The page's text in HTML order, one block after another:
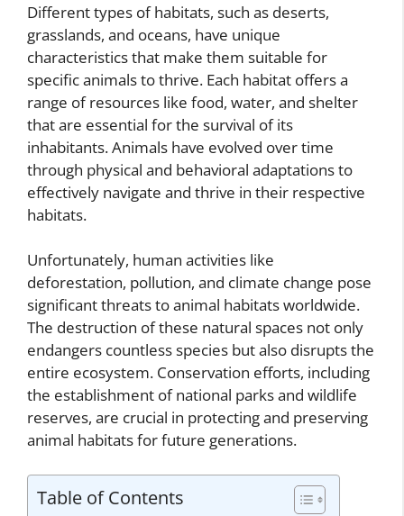
Different types of habitats, such as deserts,
grasslands, and oceans, have unique
characteristics that make them suitable for
specific animals to thrive. Each habitat offers a
range of resources like food, water, and shelter
that are essential for the survival of its
inhabitants. Animals have evolved over time
through physical and behavioral adaptations to
effectively navigate and thrive in their respective
habitats.
Unfortunately, human activities like
deforestation, pollution, and climate change pose
significant threats to animal habitats worldwide.
The destruction of these natural spaces not only
endangers countless species but also disrupts the
entire ecosystem. Conservation efforts, including
the establishment of national parks and wildlife
reserves, are crucial in protecting and preserving
animal habitats for future generations.
Table of Contents